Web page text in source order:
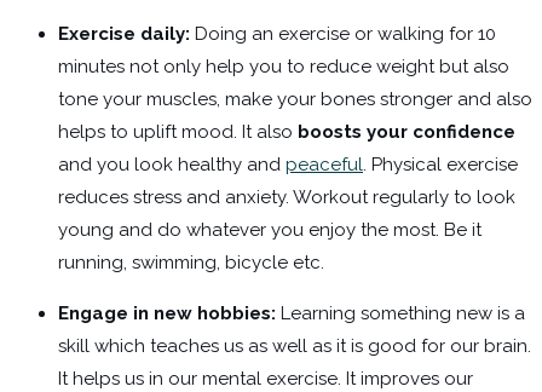
Exercise daily: Doing an exercise or walking for 10
minutes not only help you to reduce weight but also
tone your muscles, make your bones stronger and also
helps to uplift mood. It also boosts your confidence
and you look healthy and peaceful. Physical exercise
reduces stress and anxiety. Workout regularly to look
young and do whatever you enjoy the most. Be it
running, swimming, bicycle etc.
Engage in new hobbies: Learning something new is a
skill which teaches us as well as it is good for our brain.
It helps us in our mental exercise. It improves our